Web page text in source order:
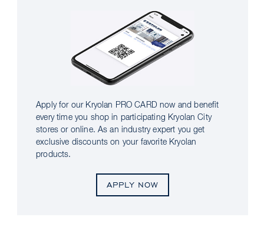
Apply for our Kryolan PRO CARD now and benefit
every time you shop in participating Kryolan City
stores or online. As an industry expert you get
exclusive discounts on your favorite Kryolan
products.
APPLY NOW